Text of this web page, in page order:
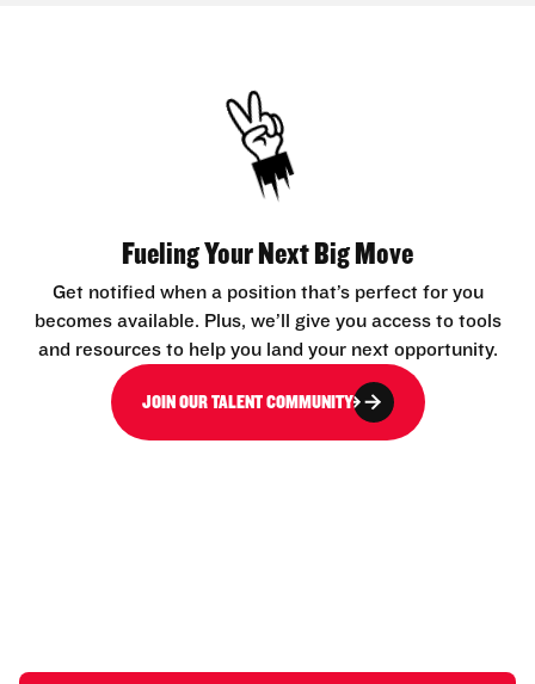
Fueling Your Next Big Move
Get notified when a position that’s perfect for you
becomes available. Plus, we’ll give you access to tools
and resources to help you land your next opportunity.
JOIN OUR TALENT COMMUNITY